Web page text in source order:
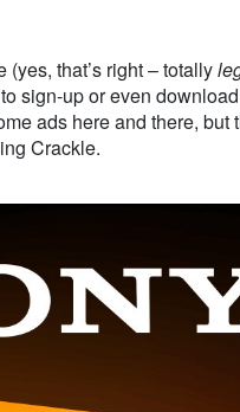
that’s right – totally
sign-up or even
ads here and there, but
Crackle.